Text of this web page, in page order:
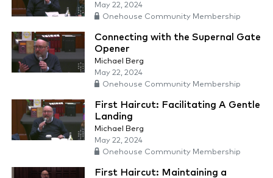
May 22, 2024
Onehouse Community Membership
Connecting with the Supernal Gate
Opener
Michael Berg
May 22, 2024
Onehouse Community Membership
First Haircut: Facilitating A Gentle
Landing
Michael Berg
May 22, 2024
Onehouse Community Membership
First Haircut: Maintaining a